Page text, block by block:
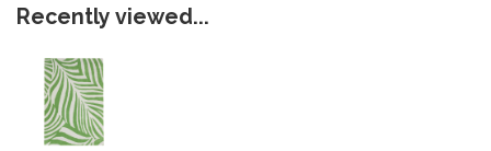
Recently viewed...